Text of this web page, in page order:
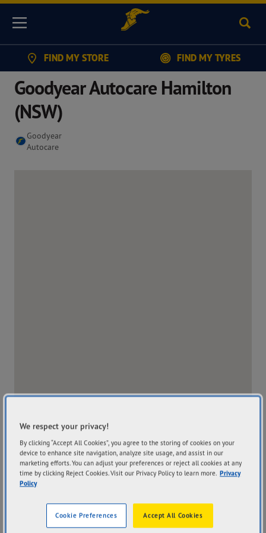
Menu
FIND MY STORE FIND MY TYRES
Goodyear Autocare Hamilton
(NSW)
Goodyear
Autocare
Store Website
We respect your privacy!
By clicking “Accept All Cookies”, you agree to the storing of cookies on your
device to enhance site navigation, analyze site usage, and assist in our
marketing efforts. You can adjust your preferences or reject all cookies at any
time by clicking Reject Cookies. Visit our Privacy Policy to learn more. Privacy
Policy
Accept All Cookies
Cookie Preferences